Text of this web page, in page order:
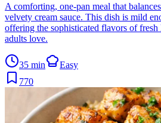
A comforting, one-pan meal that
velvety cream sauce. This dish is mild
offering the sophisticated flavors of
adults love.
35 min
Easy
770